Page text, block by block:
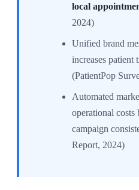
local
2024)
Unified brand
increases patient
(PatientPop
Automated
operational costs
campaign
Report, 2024)